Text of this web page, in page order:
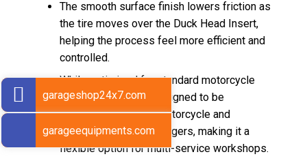
The smooth surface finish lowers friction as
the tire moves over the Duck Head Insert,
helping the process feel more efficient and
controlled.
While optimized for standard motorcycle
tires, this model is designed to be
universally used for motorcycle and
passenger car tire changers, making it a
flexible option for multi-service workshops.
garageshop24x7.com
garageequipments.com